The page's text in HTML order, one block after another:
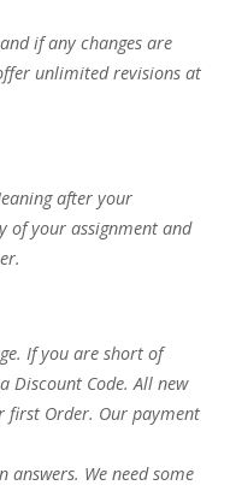
if any changes are
unlimited revisions at
after your
of your assignment and
If you are short of
Discount Code. All new
first Order. Our payment
answers. We need some